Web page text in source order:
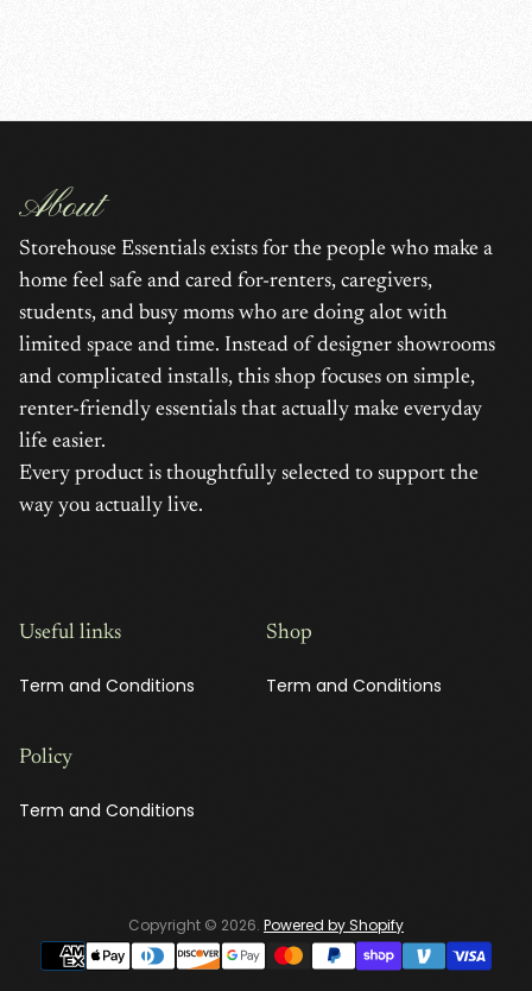
About
Storehouse Essentials exists for the people who make a
home feel safe and cared for-renters, caregivers,
students, and busy moms who are doing alot with
limited space and time. Instead of designer showrooms
and complicated installs, this shop focuses on simple,
renter-friendly essentials that actually make everyday
life easier.
Every product is thoughtfully selected to support the
way you actually live.
Useful links
Term and Conditions
Shop
Term and Conditions
Policy
Term and Conditions
Copyright © 2026. Powered by Shopify